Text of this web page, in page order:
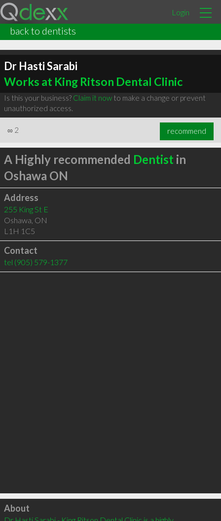
Login
back to dentists
Dr Hasti Sarabi
Works at King Ritson Dental Clinic
Is this your business? Claim it nowto make a change or prevent
unauthorized access.
∞ 2 recommend
A Highly recommended Dentist in
Oshawa ON
Address
255 King St E
Oshawa, ON
L1H 1C5
Contact
tel (905) 579-1377
Click to load
About